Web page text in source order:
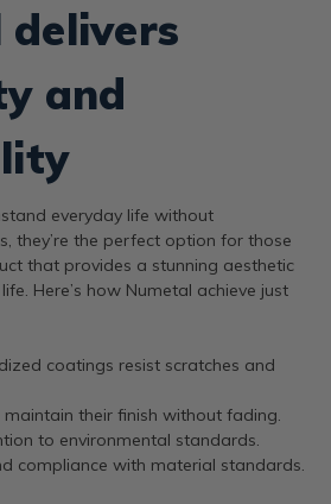
delivers
and
everyday life without
they’re the perfect option for those
that provides a stunning aesthetic
Here’s how Numetal achieve just
coatings resist scratches and
their finish without fading.
to environmental standards.
compliance with material standards.